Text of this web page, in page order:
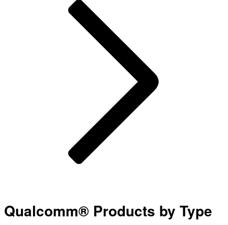
Qualcomm® Products by Type